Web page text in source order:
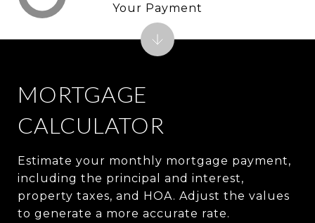
MORTGAGE
CALCULATOR
Estimate your monthly mortgage payment,
including the principal and interest,
property taxes, and HOA. Adjust the values
to generate a more accurate rate.
Your Payment